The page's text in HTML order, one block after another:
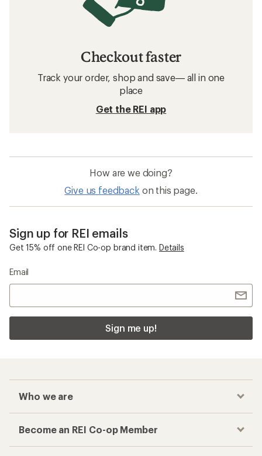
Checkout faster
Track your order, shop and save— all in one
place
Get the REI app
How are we doing?
Give us feedback on this page.
Sign up for REI emails
Get 15% off one REI Co-op brand item. Details
Email
Sign me up!
Who we are
Become an REI Co-op Member